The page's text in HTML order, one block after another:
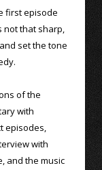
first episode
not that sharp,
set the tone
of the
with
episodes,
with
and the music